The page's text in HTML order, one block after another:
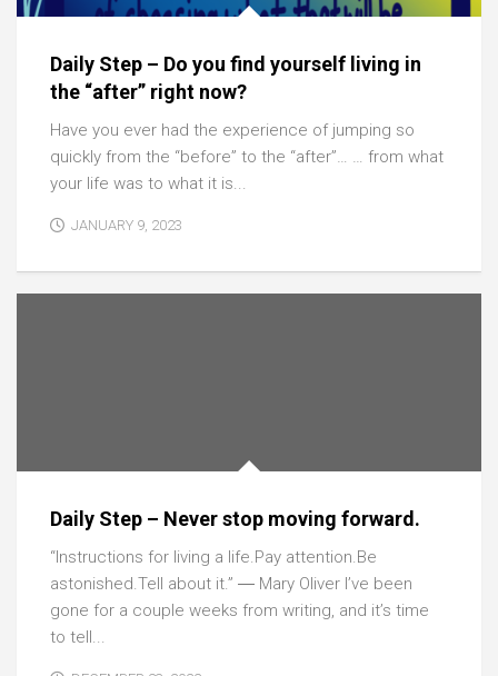
Daily Step – Do you find yourself living in
the “after” right now?
Have you ever had the experience of jumping so
quickly from the “before” to the “after”… … from what
your life was to what it is...
JANUARY 9, 2023
Daily Step – Never stop moving forward.
“Instructions for living a life.Pay attention.Be
astonished.Tell about it.” ― Mary Oliver I’ve been
gone for a couple weeks from writing, and it’s time
to tell...